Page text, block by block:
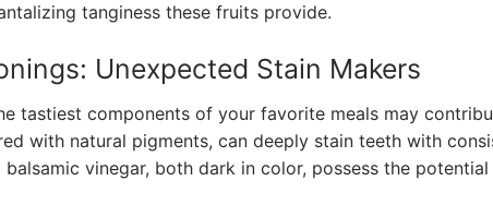
tanginess these fruits provide.
Unexpected Stain Makers
tastiest components of your favorite meals may
with natural pigments, can deeply stain teeth with
vinegar, both dark in color, possess the